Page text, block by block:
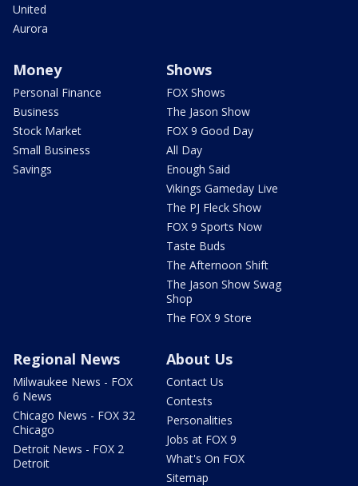
United
Aurora
Money
Personal Finance
Business
Stock Market
Small Business
Savings
Shows
FOX Shows
The Jason Show
FOX 9 Good Day
All Day
Enough Said
Vikings Gameday Live
The PJ Fleck Show
FOX 9 Sports Now
Taste Buds
The Afternoon Shift
The Jason Show Swag
Shop
The FOX 9 Store
Regional News
Milwaukee News - FOX
6 News
Chicago News - FOX 32
Chicago
Detroit News - FOX 2
Detroit
About Us
Contact Us
Contests
Personalities
Jobs at FOX 9
What's On FOX
Sitemap